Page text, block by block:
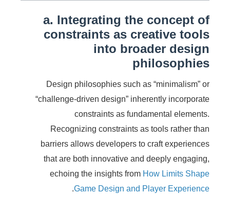
a. Integrating the concept of
constraints as creative tools
into broader design
philosophies
Design philosophies such as “minimalism” or
“challenge-driven design” inherently incorporate
constraints as fundamental elements.
Recognizing constraints as tools rather than
barriers allows developers to craft experiences
that are both innovative and deeply engaging,
echoing the insights from How Limits Shape
Game Design and Player Experience
.